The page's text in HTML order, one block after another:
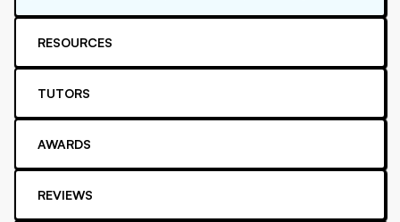
RESOURCES
TUTORS
AWARDS
REVIEWS